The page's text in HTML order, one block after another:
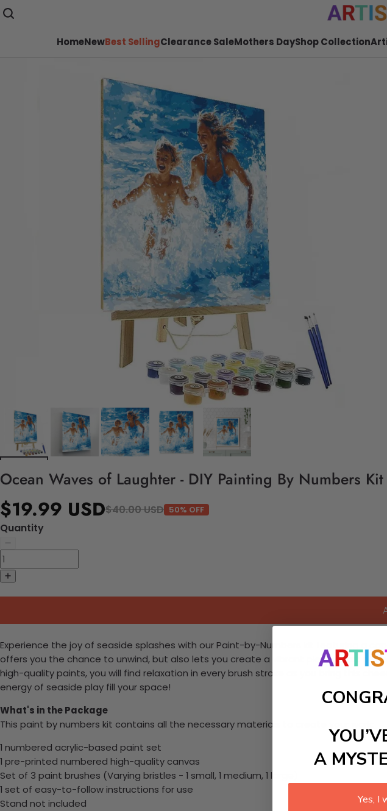
HomeNewBest SellingClearance SaleMothers DayShop Collection
Ocean Waves of Laughter - DIY Painting By Numbers Kit
$19.99 USD$40.00 USD 50% OFF
Quantity
Experience the joy of seaside splashes with our Paint-by-Numbers kit featuring a
offers you the chance to unwind, but also lets you create a vibrant piece of art
high-quality paints, you will find relaxation in every brush stroke as you bring this
energy of seaside play fill your space!
What's in the Package
This paint by numbers kit contains all the necessary materials to create your work:
1 numbered acrylic-based paint set
1 pre-printed numbered high-quality canvas
Set of 3 paint brushes (Varying bristles - 1 small, 1 medium, 1 large)
1 set of easy-to-follow instructions for use
Stand not included
A
Yes, I